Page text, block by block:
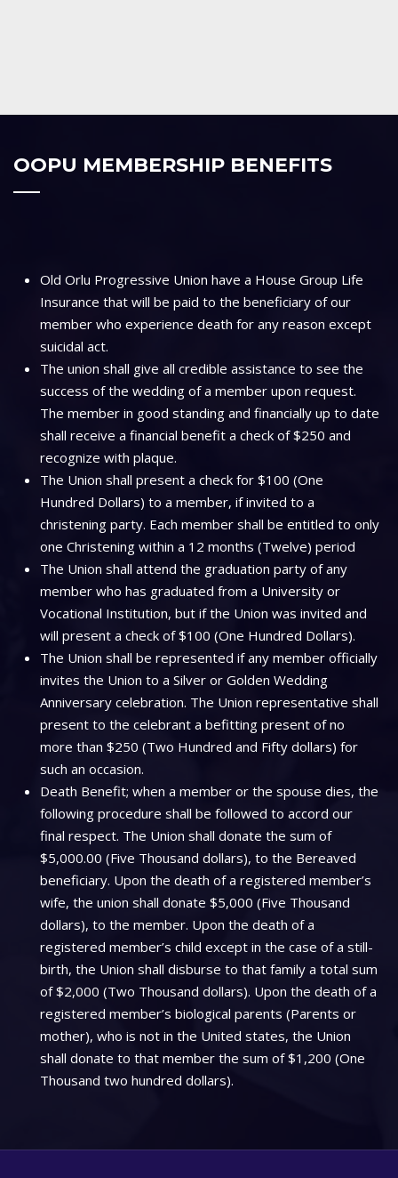
OOPU MEMBERSHIP BENEFITS
Old Orlu Progressive Union have a House Group Life
Insurance that will be paid to the beneficiary of our
member who experience death for any reason except
suicidal act.
The union shall give all credible assistance to see the
success of the wedding of a member upon request.
The member in good standing and financially up to date
shall receive a financial benefit a check of $250 and
recognize with plaque.
The Union shall present a check for $100 (One
Hundred Dollars) to a member, if invited to a
christening party. Each member shall be entitled to only
one Christening within a 12 months (Twelve) period
The Union shall attend the graduation party of any
member who has graduated from a University or
Vocational Institution, but if the Union was invited and
will present a check of $100 (One Hundred Dollars).
The Union shall be represented if any member officially
invites the Union to a Silver or Golden Wedding
Anniversary celebration. The Union representative shall
present to the celebrant a befitting present of no
more than $250 (Two Hundred and Fifty dollars) for
such an occasion.
Death Benefit; when a member or the spouse dies, the
following procedure shall be followed to accord our
final respect. The Union shall donate the sum of
$5,000.00 (Five Thousand dollars), to the Bereaved
beneficiary. Upon the death of a registered member’s
wife, the union shall donate $5,000 (Five Thousand
dollars), to the member. Upon the death of a
registered member’s child except in the case of a still-
birth, the Union shall disburse to that family a total sum
of $2,000 (Two Thousand dollars). Upon the death of a
registered member’s biological parents (Parents or
mother), who is not in the United states, the Union
shall donate to that member the sum of $1,200 (One
Thousand two hundred dollars).